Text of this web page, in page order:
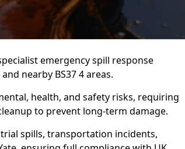
emergency spill response
nearby BS37 4 areas.
health, and safety risks, requiring
to prevent long-term damage.
spills, transportation incidents,